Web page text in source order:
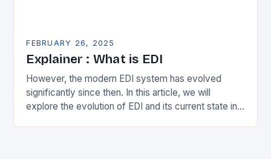
FEBRUARY 26, 2025
Explainer : What is EDI
However, the modern EDI system has evolved
significantly since then. In this article, we will
explore the evolution of EDI and its current state in